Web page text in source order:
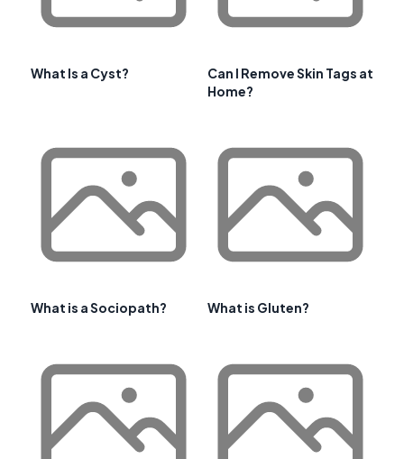
What Is a Cyst?
Can I Remove Skin Tags at
Home?
What is a Sociopath? What is Gluten?